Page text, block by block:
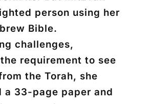
person using her
Bible.
challenges,
requirement to see
the Torah, she
a 33-page paper and